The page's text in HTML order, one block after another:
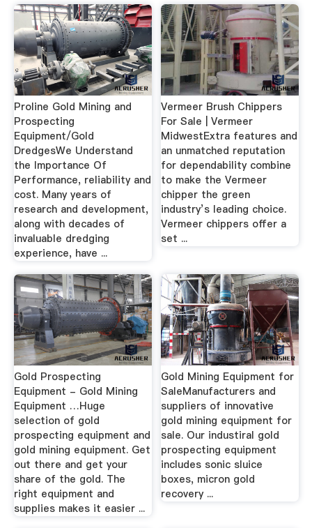
Proline Gold Mining and
Prospecting
Equipment/Gold
DredgesWe Understand
the Importance Of
Performance, reliability and
cost. Many years of
research and development,
along with decades of
invaluable dredging
experience, have ...
Vermeer Brush Chippers
For Sale | Vermeer
MidwestExtra features and
an unmatched reputation
for dependability combine
to make the Vermeer
chipper the green
industry’s leading choice.
Vermeer chippers offer a
set ...
Gold Prospecting
Equipment - Gold Mining
Equipment …Huge
selection of gold
prospecting equipment and
gold mining equipment. Get
out there and get your
share of the gold. The
right equipment and
supplies makes it easier ...
Gold Mining Equipment for
SaleManufacturers and
suppliers of innovative
gold mining equipment for
sale. Our industiral gold
prospecting equipment
includes sonic sluice
boxes, micron gold
recovery ...